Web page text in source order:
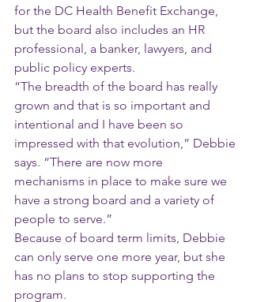
for the DC Health Benefit Exchange,
but the board also includes an HR
professional, a banker, lawyers, and
public policy experts.
“The breadth of the board has really
grown and that is so important and
intentional and I have been so
impressed with that evolution,” Debbie
says. “There are now more
mechanisms in place to make sure we
have a strong board and a variety of
people to serve.”
Because of board term limits, Debbie
can only serve one more year, but she
has no plans to stop supporting the
program.